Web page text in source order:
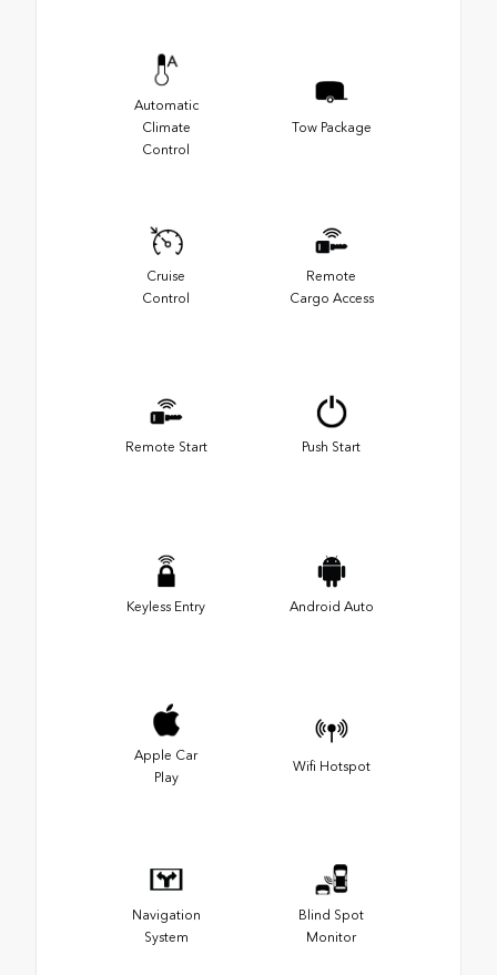
Automatic
Climate
Control
Tow Package
Cruise
Control
Remote
Cargo Access
Remote Start Push Start
Keyless Entry Android Auto
Apple Car
Play
Wifi Hotspot
Navigation
System
Blind Spot
Monitor